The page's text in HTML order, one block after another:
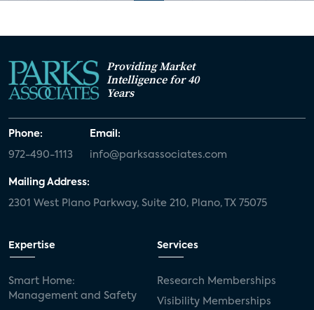
Providing Market
Intelligence for 40
Years
Phone:
972-490-1113
Email:
info@parksassociates.com
Mailing Address:
2301 West Plano Parkway, Suite 210, Plano, TX 75075
Expertise
Smart Home:
Management and Safety
Services
Research Memberships
Visibility Memberships